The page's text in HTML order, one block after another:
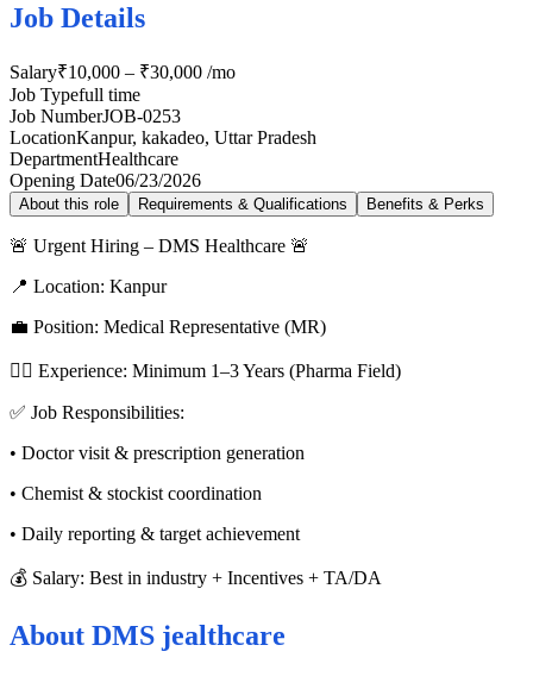
Job Details
Salary₹10,000 – ₹30,000 /mo
Job Typefull time
Job NumberJOB-0253
LocationKanpur, kakadeo, Uttar Pradesh
DepartmentHealthcare
Opening Date06/23/2026
About this role Requirements & Qualifications Benefits & Perks
🚨 Urgent Hiring – DMS Healthcare 🚨
📍 Location: Kanpur
💼 Position: Medical Representative (MR)
👨‍⚕️ Experience: Minimum 1–3 Years (Pharma Field)
✅ Job Responsibilities:
• Doctor visit & prescription generation
• Chemist & stockist coordination
• Daily reporting & target achievement
💰 Salary: Best in industry + Incentives + TA/DA
About DMS jealthcare